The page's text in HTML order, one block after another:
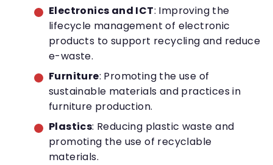
Electronics and ICT: Improving the
lifecycle management of electronic
products to support recycling and reduce
e-waste.
Furniture: Promoting the use of
sustainable materials and practices in
furniture production.
Plastics: Reducing plastic waste and
promoting the use of recyclable
materials.